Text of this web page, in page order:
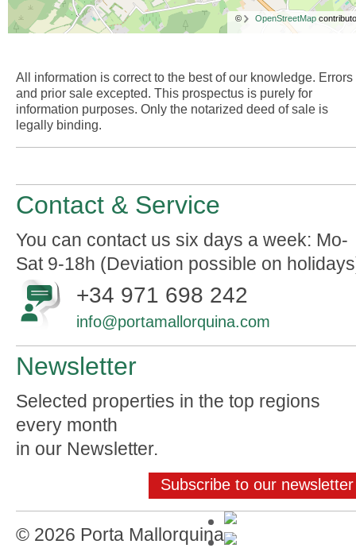
© OpenStreetMap
All information is correct to the best of our knowledge. Errors
and prior sale excepted. This prospectus is purely for
information purposes. Only the notarized deed of sale is
legally binding.
Contact & Service
You can contact us six days a week: Mo-
Sat 9-18h (Deviation possible on
+34 971 698 242
info@portamallorquina.com
Newsletter
Selected properties in the top regions
every month
in our Newsletter.
Subscribe to our newsletter
© 2026 Porta Mallorquina